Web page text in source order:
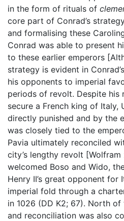
in the form of rituals of
core part of Conrad’s
and formalising these
Conrad was able to present
to these earlier emperors
strategy is evident in
his opponents to imperial
periods of revolt. Despite his
secure a French king of Italy,
directly punished and by the
was closely tied to the
Pavia ultimately reconciled
city’s lengthy revolt
welcomed Boso and Wido,
Henry II’s great opponent for
imperial fold through a
in 1026 (DD K2; 67). North
and reconciliation was also